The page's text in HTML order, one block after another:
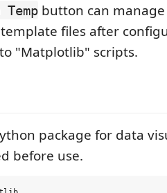
Temp button can
files after
"Matplotlib" scripts.
package for data
before use.